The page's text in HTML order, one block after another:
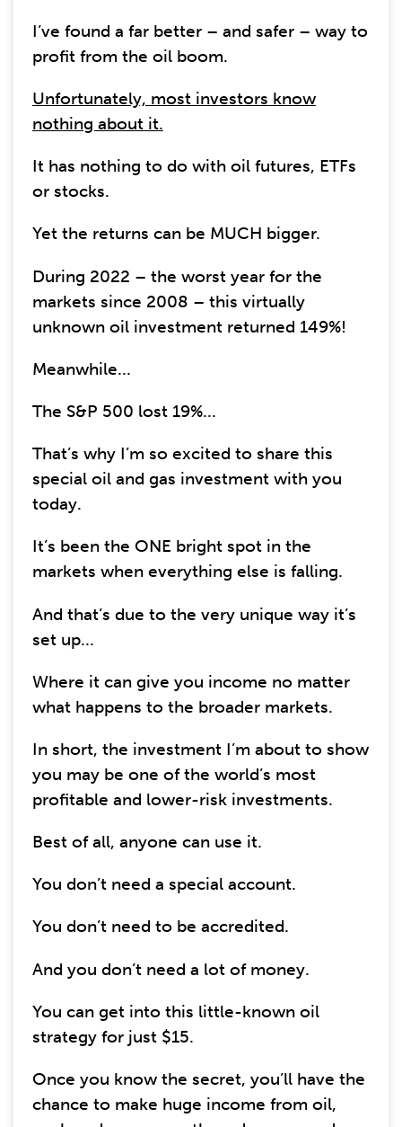
I’ve found a far better – and safer – way to
profit from the oil boom.
Unfortunately, most investors know
nothing about it.
It has nothing to do with oil futures, ETFs
or stocks.
Yet the returns can be MUCH bigger.
During 2022 – the worst year for the
markets since 2008 – this virtually
unknown oil investment returned 149%!
Meanwhile...
The S&P 500 lost 19%...
That’s why I’m so excited to share this
special oil and gas investment with you
today.
It’s been the ONE bright spot in the
markets when everything else is falling.
And that’s due to the very unique way it’s
set up...
Where it can give you income no matter
what happens to the broader markets.
In short, the investment I’m about to show
you may be one of the world’s most
profitable and lower-risk investments.
Best of all, anyone can use it.
You don’t need a special account.
You don’t need to be accredited.
And you don’t need a lot of money.
You can get into this little-known oil
strategy for just $15.
Once you know the secret, you’ll have the
chance to make huge income from oil,